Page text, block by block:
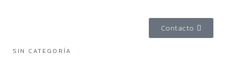
Contacto
SIN CATEGORÍA